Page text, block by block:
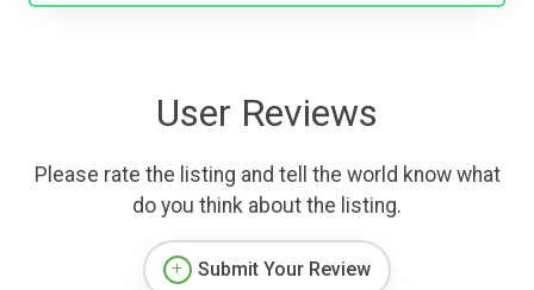
User Reviews
Please rate the listing and tell the world know what
do you think about the listing.
Submit Your Review